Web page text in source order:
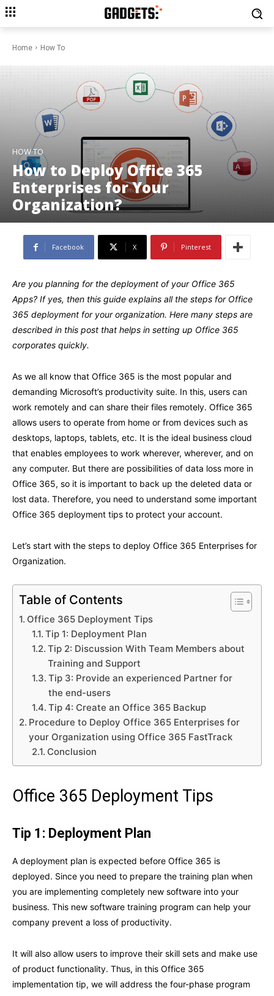
Home How To
HOW TO
How to Deploy Office 365
Enterprises for Your
Organization?
Facebook X Pinterest
Are you planning for the deployment of your Office 365
Apps? If yes, then this guide explains all the steps for Office
365 deployment for your organization. Here many steps are
described in this post that helps in setting up Office 365
corporates quickly.
As we all know that Office 365 is the most popular and
demanding Microsoft’s productivity suite. In this, users can
work remotely and can share their files remotely. Office 365
allows users to operate from home or from devices such as
desktops, laptops, tablets, etc. It is the ideal business cloud
that enables employees to work wherever, wherever, and on
any computer. But there are possibilities of data loss more in
Office 365, so it is important to back up the deleted data or
lost data. Therefore, you need to understand some important
Office 365 deployment tips to protect your account.
Let’s start with the steps to deploy Office 365 Enterprises for
Organization.
Table of Contents
Office 365 Deployment Tips
Tip 1: Deployment Plan
Tip 2: Discussion With Team Members about
Training and Support
Tip 3: Provide an experienced Partner for
the end-users
Tip 4: Create an Office 365 Backup
Procedure to Deploy Office 365 Enterprises for
your Organization using Office 365 FastTrack
Conclusion
Office 365 Deployment Tips
Tip 1: Deployment Plan
A deployment plan is expected before Office 365 is
deployed. Since you need to prepare the training plan when
you are implementing completely new software into your
business. This new software training program can help your
company prevent a loss of productivity.
It will also allow users to improve their skill sets and make use
of product functionality. Thus, in this Office 365
implementation tip, we will address the four-phase program